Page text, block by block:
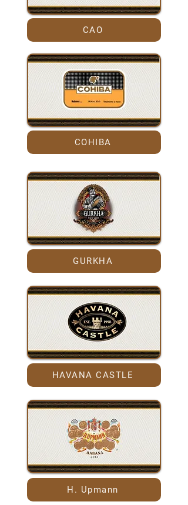
CAO
COHIBA
GURKHA
HAVANA CASTLE
H. Upmann